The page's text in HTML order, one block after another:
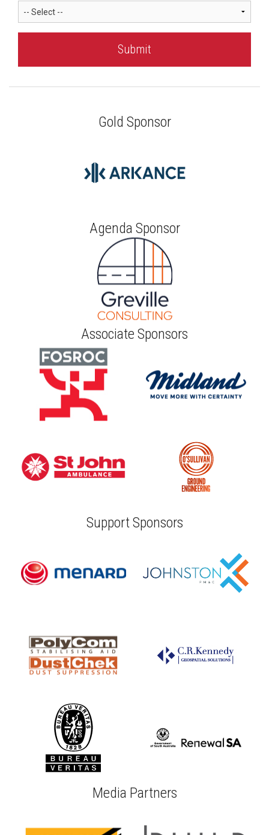
Gold Sponsor
Agenda Sponsor
Associate Sponsors
Support Sponsors
Media Partners